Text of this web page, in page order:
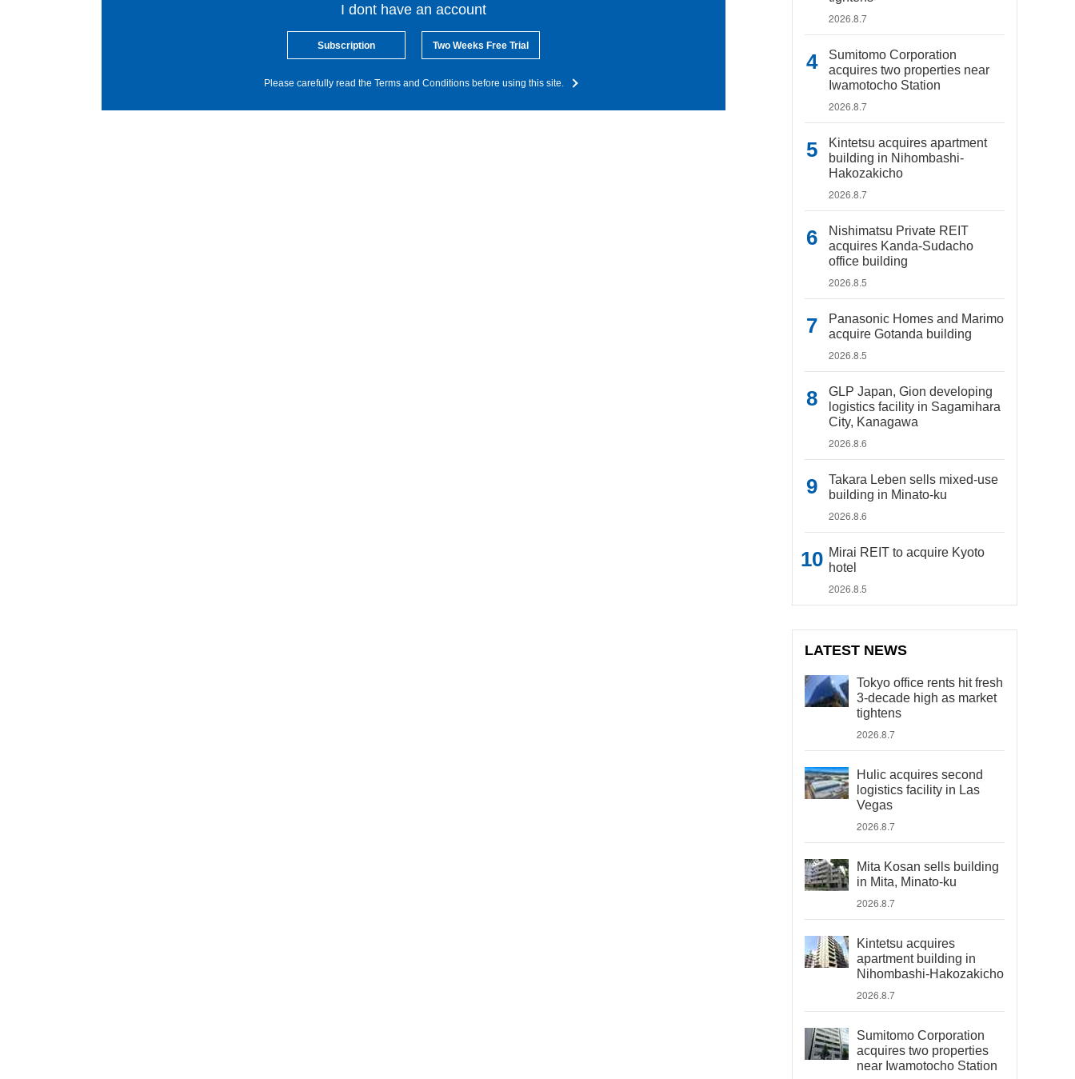
I dont have an account
Subscription Two Weeks Free Trial
Please carefully read the Terms and Conditions before using this site.
2026.8.7
Sumitomo Corporation
acquires two properties near
Iwamotocho Station
2026.8.7
Kintetsu acquires apartment
building in Nihombashi-
Hakozakicho
2026.8.7
Nishimatsu Private REIT
acquires Kanda-Sudacho
office building
2026.8.5
Panasonic Homes and Marimo
acquire Gotanda building
2026.8.5
GLP Japan, Gion developing
logistics facility in Sagamihara
City, Kanagawa
2026.8.6
Takara Leben sells mixed-use
building in Minato-ku
2026.8.6
Mirai REIT to acquire Kyoto
hotel
2026.8.5
LATEST NEWS
Tokyo office rents hit fresh
3-decade high as market
tightens
2026.8.7
Hulic acquires second
logistics facility in Las
Vegas
2026.8.7
Mita Kosan sells building
in Mita, Minato-ku
2026.8.7
Kintetsu acquires
apartment building in
Nihombashi-Hakozakicho
2026.8.7
Sumitomo Corporation
acquires two properties
near Iwamotocho Station